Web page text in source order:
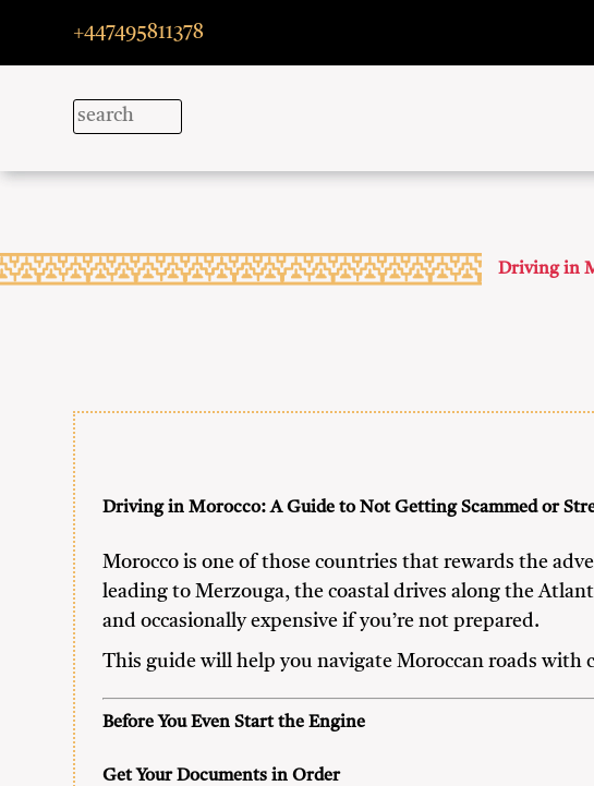
+447495811378
Driving in
Driving in Morocco: A Guide to Not Getting Scammed or
Morocco is one of those countries that rewards the
leading to Merzouga, the coastal drives along the
and occasionally expensive if you’re not prepared.
This guide will help you navigate Moroccan roads
Before You Even Start the Engine
Get Your Documents in Order